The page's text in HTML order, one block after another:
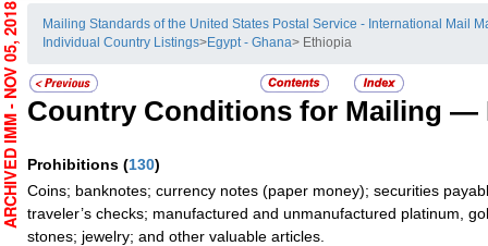
Mailing Standards of the United States Postal Service - International Mail
Individual Country Listings>Egypt - Ghana> Ethiopia
Country Conditions for Mailing —
Prohibitions (130)
Coins; banknotes; currency notes (paper money); securities
traveler’s checks; manufactured and unmanufactured platinum,
stones; jewelry; and other valuable articles.
ARCHIVED IMM - NOV 05, 2018